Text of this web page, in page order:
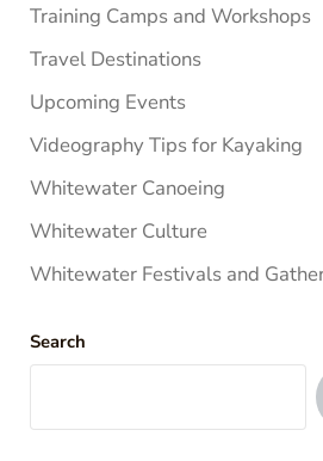
Training Camps and Workshops
Travel Destinations
Upcoming Events
Videography Tips for Kayaking
Whitewater Canoeing
Whitewater Culture
Whitewater Festivals and
Search